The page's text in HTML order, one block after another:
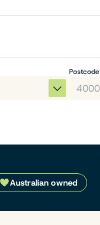
Postcode
Australian owned